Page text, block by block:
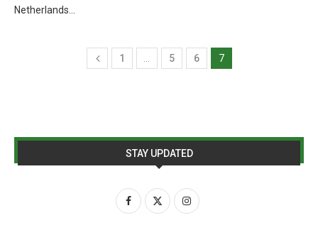
Netherlands…
1 5 6 7
STAY UPDATED